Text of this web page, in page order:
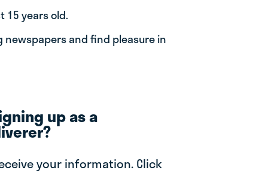
15 years old.
newspapers and find pleasure in
up as a
your information. Click